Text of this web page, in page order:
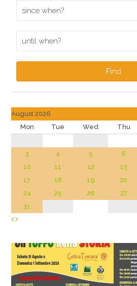
Find
August 2026
Mon
Tue Wed Thu
3
4 5 6
10
11 12 13
17
18 19 20
24
25 26 27
31